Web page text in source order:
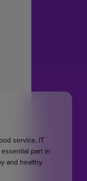
service, IT
part in
and healthy.